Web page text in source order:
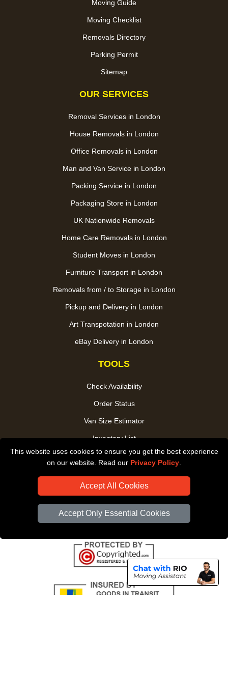
This website uses cookies to ensure you get the best experience
on our website. Read our Privacy Policy
Accept All Cookies
Accept Only Essential Cookies
Moving Guide
Moving Checklist
Removals Directory
Parking Permit
Sitemap
OUR SERVICES
Removal Services in London
House Removals in London
Office Removals in London
Man and Van Service in London
Packing Service in London
Packaging Store in London
UK Nationwide Removals
Home Care Removals in London
Student Moves in London
Furniture Transport in London
Removals from / to Storage in London
Pickup and Delivery in London
Art Transpotation in London
eBay Delivery in London
TOOLS
Check Availability
Order Status
Van Size Estimator
Inventory List
Payments
Distance Checker